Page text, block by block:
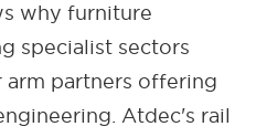
why furniture
specialist sectors
partners offering
Atdec's rail